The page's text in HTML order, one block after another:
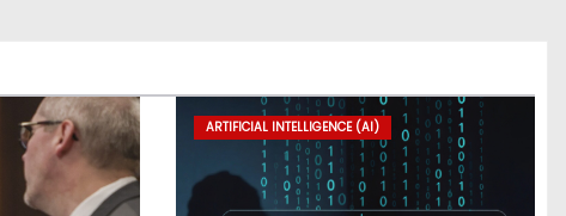
ARTIFICIAL INTELLIGENCE (AI)